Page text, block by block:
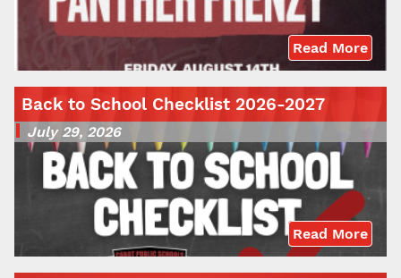
Read More
Back to School Checklist 2026-2027
July 29, 2026
Read More